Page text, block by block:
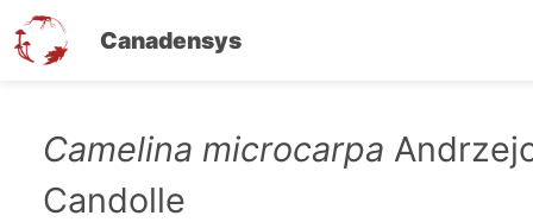
Canadensys
Camelina microcarpa
Candolle